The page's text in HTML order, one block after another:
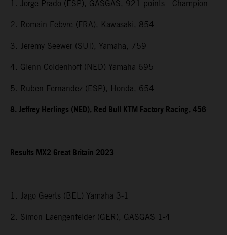
1. Jorge Prado (ESP), GASGAS, 921 points - Champion
2. Romain Febvre (FRA), Kawasaki, 854
3. Jeremy Seewer (SUI), Yamaha, 759
4. Glenn Coldenhoff (NED) Yamaha 695
5. Ruben Fernandez (ESP), Honda, 654
8. Jeffrey Herlings (NED), Red Bull KTM Factory Racing, 456
Results MX2Great Britain2023
1. Jago Geerts (BEL) Yamaha 3-1
2. Simon Laengenfelder (GER), GASGAS 1-4